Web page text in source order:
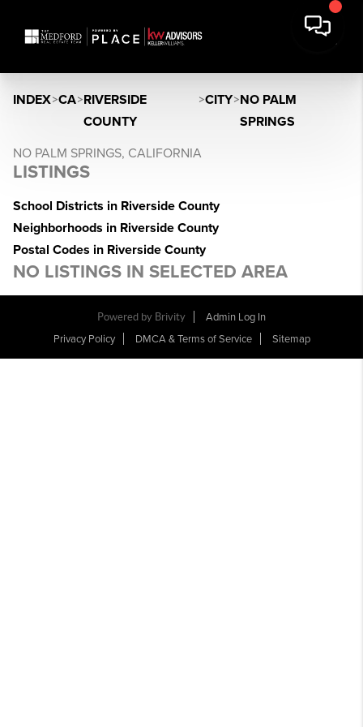
INDEX>CA>RIVERSIDE
COUNTY
>CITY>NO PALM
SPRINGS
NO PALM SPRINGS, CALIFORNIA
LISTINGS
School Districts in Riverside County
Neighborhoods in Riverside County
Postal Codes in Riverside County
NO LISTINGS IN SELECTED AREA
Powered by Brivity
Admin Log In
Privacy Policy
DMCA & Terms of Service Sitemap